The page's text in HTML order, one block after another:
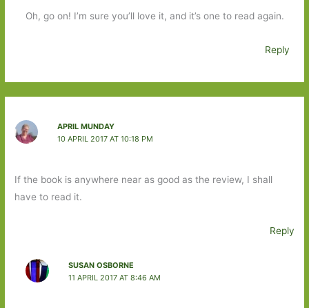
Oh, go on! I’m sure you’ll love it, and it’s one to read again.
Reply
APRIL MUNDAY
10 APRIL 2017 AT 10:18 PM
If the book is anywhere near as good as the review, I shall
have to read it.
Reply
SUSAN OSBORNE
11 APRIL 2017 AT 8:46 AM